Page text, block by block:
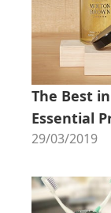
The Best
Essential
29/03/2019